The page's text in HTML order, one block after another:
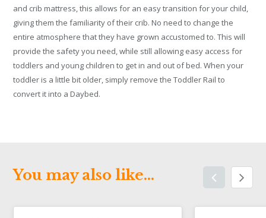
and crib mattress, this allows for an easy transition for your child,
giving them the familiarity of their crib. No need to change the
entire atmosphere that they have grown accustomed to. This will
provide the safety you need, while still allowing easy access for
toddlers and young children to get in and out of bed. When your
toddler is a little bit older, simply remove the Toddler Rail to
convert it into a Daybed.
You may also like…